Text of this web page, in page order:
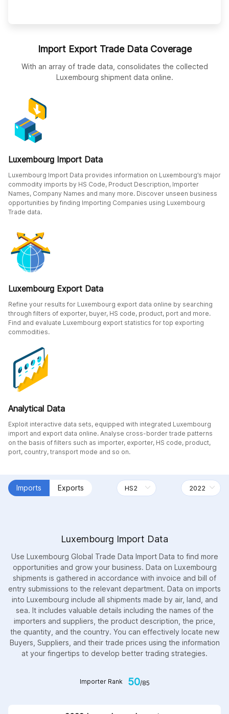
Import Export Trade Data Coverage
With an array of trade data, consolidates the collected
Luxembourg shipment data online.
Luxembourg Import Data
Luxembourg Import Data provides information on Luxembourg’s major
commodity imports by HS Code, Product Description, Importer
Names, Company Names and many more. Discover unseen business
opportunities by finding Importing Companies using Luxembourg
Trade data.
Luxembourg Export Data
Refine your results for Luxembourg export data online by searching
through filters of exporter, buyer, HS code, product, port and more.
Find and evaluate Luxembourg export statistics for top exporting
commodities.
Analytical Data
Exploit interactive data sets, equipped with integrated Luxembourg
import and export data online. Analyse cross-border trade patterns
on the basis of filters such as importer, exporter, HS code, product,
port, country, transport mode and so on.
Imports Exports
Luxembourg Import Data
Use Luxembourg Global Trade Data Import Data to find more
opportunities and grow your business. Data on Luxembourg
shipments is gathered in accordance with invoice and bill of
entry submissions to the relevant department. Data on imports
into Luxembourg include all shipments made by air, land, and
sea. It includes valuable details including the names of the
importers and suppliers, the product description, the price,
the quantity, and the country. You can effectively locate new
Buyers, Suppliers, and their trade prices using the information
at your fingertips to develop better trading strategies.
Importer Rank 50/85